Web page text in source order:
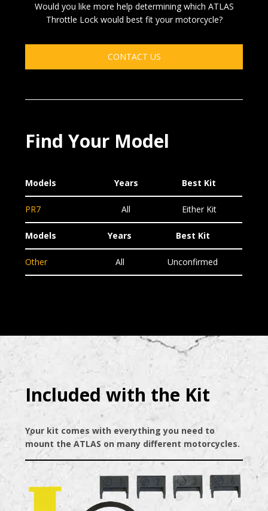
Would you like more help determining which ATLAS
Throttle Lock would best fit your motorcycle?
CONTACT US
Find Your Model
Models Years Best Kit
PR7 All Either Kit
Models Years Best Kit
Other All Unconfirmed
Included with the Kit
Your kit comes with everything you need to
mount the ATLAS on many different motorcycles.